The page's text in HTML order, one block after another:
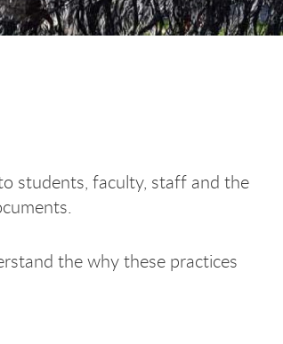
students, faculty, staff and the
the why these practices